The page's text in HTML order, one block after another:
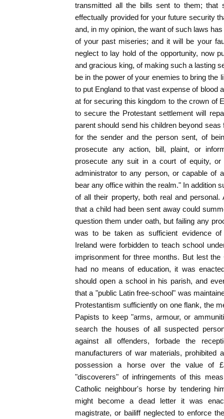
transmitted all the bills sent to them; that
effectually provided for your future security
and, in my opinion, the want of such laws
of your past miseries; and it will be your
neglect to lay hold of the opportunity, now
and gracious king, of making such a lasting
be in the power of your enemies to bring the
to put England to that vast expense of blood
at for securing this kingdom to the crown of
to secure the Protestant settlement will
parent should send his children beyond
for the sender and the person sent, of
prosecute any action, bill, plaint, or
prosecute any suit in a court of equity,
administrator to any person, or capable of
bear any office within the realm." In addition
of all their property, both real and
that a child had been sent away could
question them under oath, but failing any
was to be taken as sufficient evidence of
Ireland were forbidden to teach school
imprisonment for three months. But lest
had no means of education, it was
should open a school in his parish, and
that a "public Latin free-school" was
Protestantism sufficiently on one flank, the
Papists to keep "arms, armour, or
search the houses of all suspected
against all offenders, forbade the
manufacturers of war materials, prohibited
possession a horse over the value of
"discoverers" of infringements of this
Catholic neighbour's horse by tendering
might become a dead letter it was
magistrate, or bailiff neglected to enforce